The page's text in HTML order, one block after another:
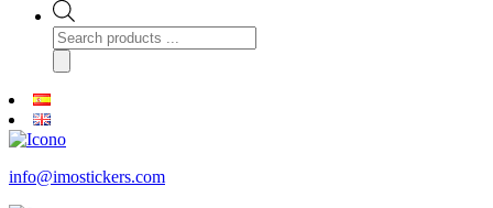
Products
search
info@imostickers.com